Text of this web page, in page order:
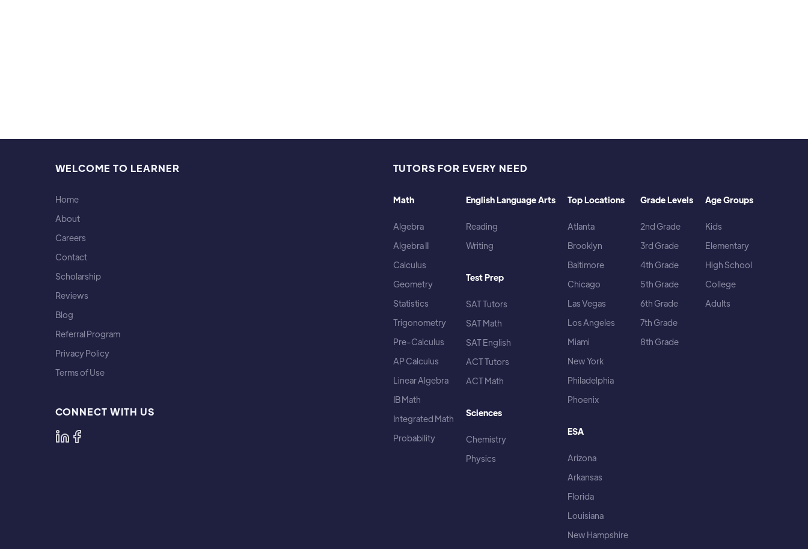
WELCOME TO LEARNER
Home
About
Careers
Contact
Scholarship
Reviews
Blog
Referral Program
Privacy Policy
Terms of Use
CONNECT WITH US
TUTORS FOR EVERY NEED
Math
Algebra
Algebra II
Calculus
Geometry
Statistics
Trigonometry
Pre-Calculus
AP Calculus
Linear Algebra
IB Math
Integrated Math
Probability
English Language Arts
Reading
Writing
Test Prep
SAT Tutors
SAT Math
SAT English
ACT Tutors
ACT Math
Sciences
Chemistry
Physics
Top Locations
Atlanta
Brooklyn
Baltimore
Chicago
Las Vegas
Los Angeles
Miami
New York
Philadelphia
Phoenix
ESA
Arizona
Arkansas
Florida
Louisiana
New Hampshire
Grade Levels
2nd Grade
3rd Grade
4th Grade
5th Grade
6th Grade
7th Grade
8th Grade
Age Groups
Kids
Elementary
High School
College
Adults